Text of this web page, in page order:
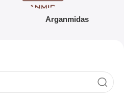
Arganmidas